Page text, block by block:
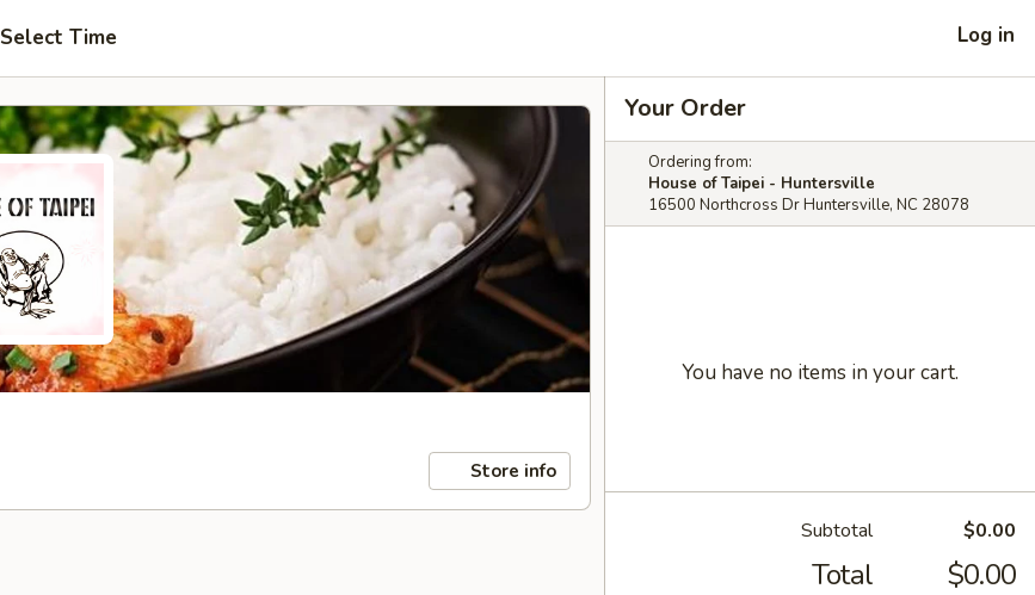
Select Time Log in
Store info
Your Order
Ordering from:
House of Taipei - Huntersville
16500 Northcross Dr Huntersville, NC 28078
You have no items in your cart.
Subtotal $0.00
Total $0.00